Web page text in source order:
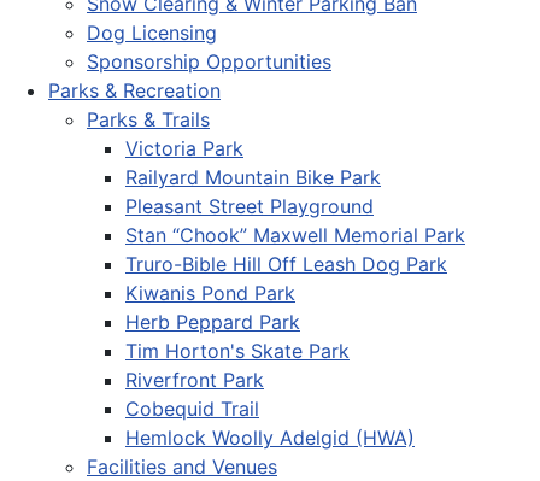
Dog Licensing
Sponsorship Opportunities
Parks & Recreation
Parks & Trails
Victoria Park
Railyard Mountain Bike Park
Pleasant Street Playground
Stan “Chook” Maxwell Memorial Park
Truro-Bible Hill Off Leash Dog Park
Kiwanis Pond Park
Herb Peppard Park
Tim Horton's Skate Park
Riverfront Park
Cobequid Trail
Hemlock Woolly Adelgid (HWA)
Facilities and Venues